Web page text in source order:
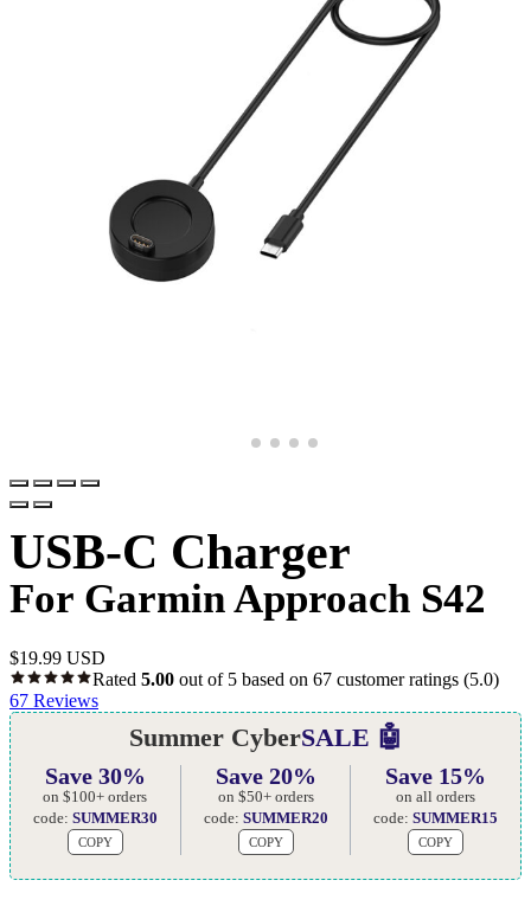
USB-C Charger
For Garmin Approach S42
$19.99 USD
Rated 5.00 out of 5 based on 67 customer ratings (5.0)
67 Reviews
Summer CyberSALE 🤖
Save 30%
on $100+ orders
code: SUMMER30
COPY
Save 20%
on $50+ orders
code: SUMMER20
COPY
Save 15%
on all orders
code:SUMMER15
COPY